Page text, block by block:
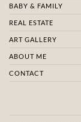
BABY & FAMILY
REAL ESTATE
ART GALLERY
ABOUT ME
CONTACT